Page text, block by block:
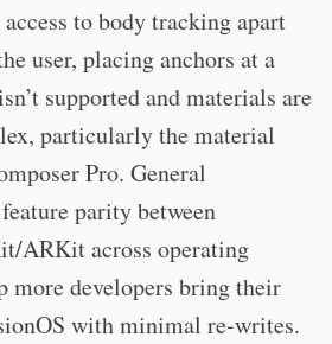
access to body tracking apart
user, placing anchors at a
supported and materials are
particularly the material
Pro. General
parity between
ARKit across operating
more developers bring their
with minimal re-writes.